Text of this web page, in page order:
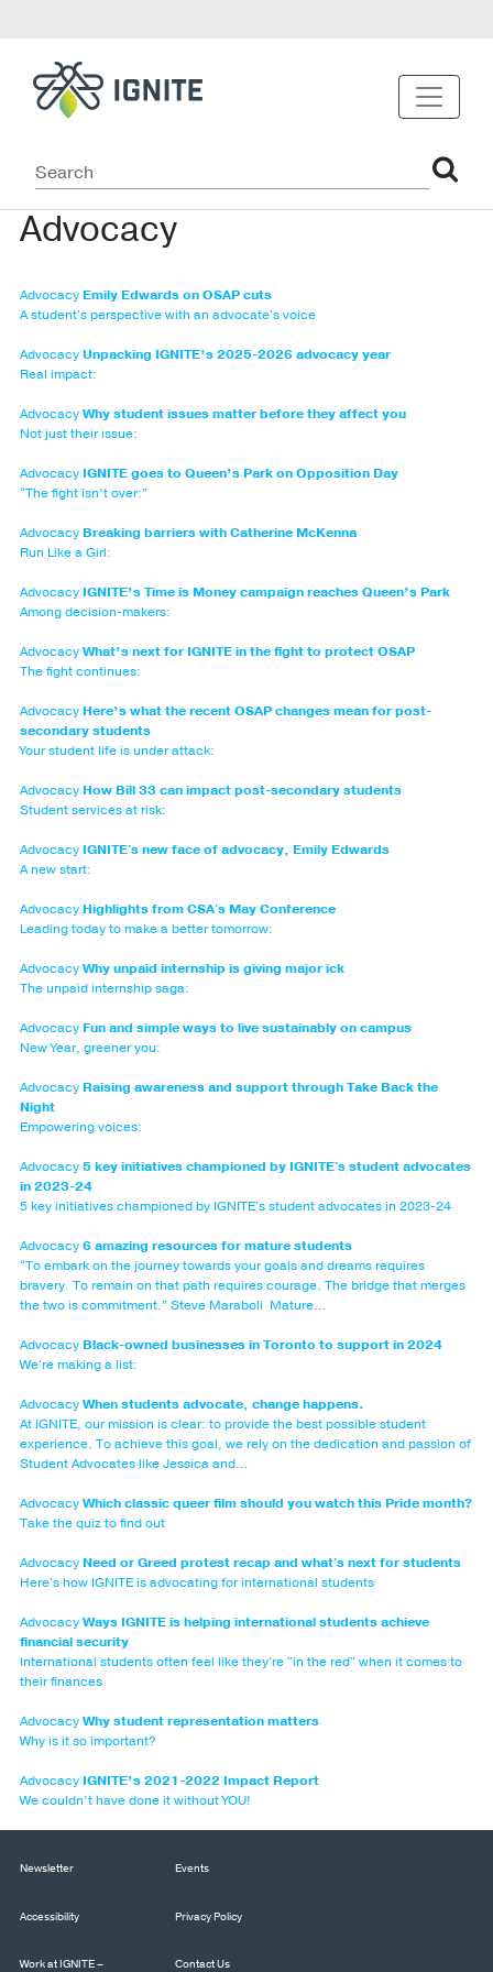
Advocacy
Advocacy Emily Edwards on OSAP cuts
A student's perspective with an advocate's voice
AdvocacyUnpacking IGNITE’s 2025-2026 advocacy year
Real impact:
AdvocacyWhy student issues matter before they affect you
Not just their issue:
Advocacy IGNITE goes to Queen’s Park on Opposition Day
“The fight isn’t over:”
Advocacy Breaking barriers with Catherine McKenna
Run Like a Girl:
Advocacy IGNITE’s Time is Money campaign reaches Queen’s Park
Among decision-makers:
AdvocacyWhat’s next for IGNITE in the fight to protect OSAP
The fight continues:
Advocacy Here’s what the recent OSAP changes mean for post-
secondary students
Your student life is under attack:
Advocacy How Bill 33 can impact post-secondary students
Student services at risk:
Advocacy IGNITE's new face of advocacy, Emily Edwards
A new start:
Advocacy Highlights from CSA's May Conference
Leading today to make a better tomorrow:
AdvocacyWhy unpaid internship is giving major ick
The unpaid internship saga:
Advocacy Fun and simple ways to live sustainably on campus
New Year, greener you:
Advocacy Raising awareness and support through Take Back the
Night
Empowering voices:
Advocacy5 key initiatives championed by IGNITE's student advocates
in 2023-24
5 key initiatives championed by IGNITE's student advocates in 2023-24
Advocacy6 amazing resources for mature students
“To embark on the journey towards your goals and dreams requires
bravery. To remain on that path requires courage. The bridge that merges
the two is commitment.” Steve Maraboli Mature…
Advocacy Black-owned businesses in Toronto to support in 2024
We're making a list:
AdvocacyWhen students advocate, change happens.
At IGNITE, our mission is clear: to provide the best possible student
experience. To achieve this goal, we rely on the dedication and passion of
Student Advocates like Jessica and…
AdvocacyWhich classic queer film should you watch this Pride month?
Take the quiz to find out
Advocacy Need or Greed protest recap and what's next for students
Here's how IGNITE is advocating for international students
AdvocacyWays IGNITE is helping international students achieve
financial security
International students often feel like they're "in the red" when it comes to
their finances
AdvocacyWhy student representation matters
Why is it so important?
Advocacy IGNITE’s 2021-2022 Impact Report
We couldn’t have done it without YOU!
Newsletter Events
Accessibility Privacy Policy
Work at IGNITE – Contact Us